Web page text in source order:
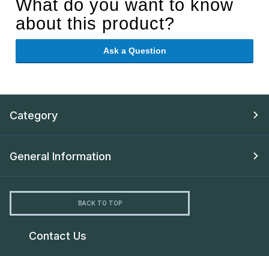
What do you want to know
about this product?
Ask a Question
Category
General Information
BACK TO TOP
Contact Us